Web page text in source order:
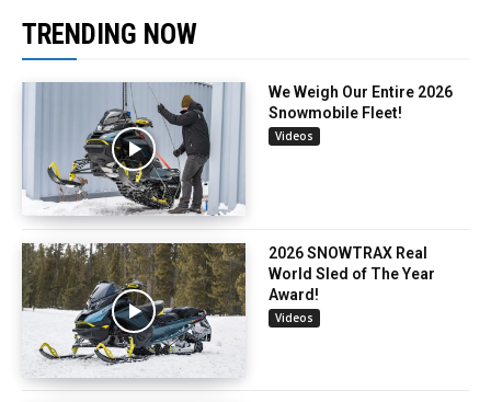
TRENDING NOW
We Weigh Our Entire 2026
Snowmobile Fleet!
Videos
2026 SNOWTRAX Real
World Sled of The Year
Award!
Videos